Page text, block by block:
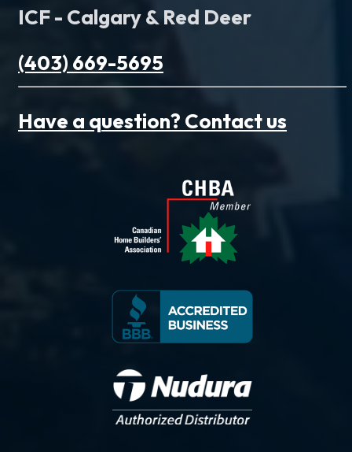
ICF - Calgary & Red Deer
(403) 669-5695
Have a question? Contact us